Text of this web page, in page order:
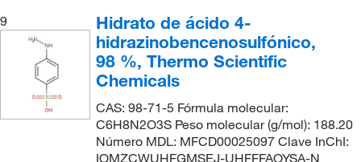
9
Hidrato de ácido 4-
hidrazinobencenosulfónico,
98 %, Thermo Scientific
Chemicals
CAS: 98-71-5 Fórmula molecular:
C6H8N2O3S Peso molecular (g/mol): 188.20
Número MDL: MFCD00025097 Clave InChI:
IOMZCWUHFGMSEJ-UHFFFAOYSA-N